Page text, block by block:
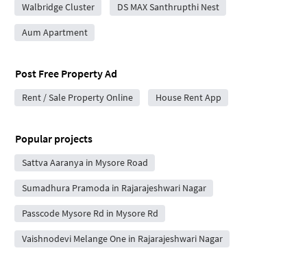
Walbridge Cluster DS MAX Santhrupthi Nest
Aum Apartment
Post Free Property Ad
Rent / Sale Property Online House Rent App
Popular projects
Sattva Aaranya in Mysore Road
Sumadhura Pramoda in Rajarajeshwari Nagar
Passcode Mysore Rd in Mysore Rd
Vaishnodevi Melange One in Rajarajeshwari Nagar